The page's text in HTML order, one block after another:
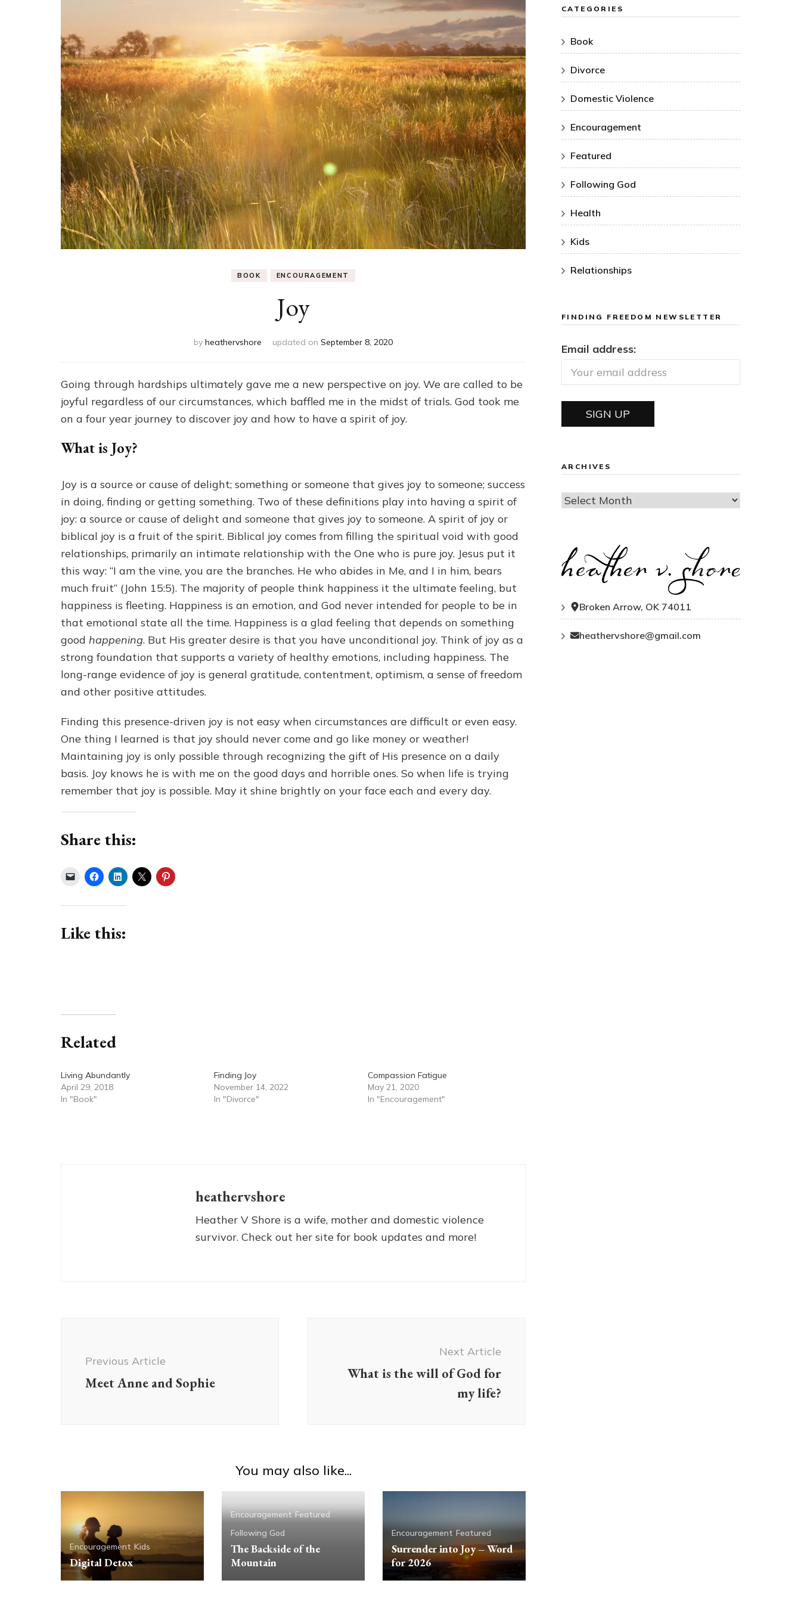
BOOK ENCOURAGEMENT
Joy
by heathervshore updated on September 8, 2020
Going through hardships ultimately gave me a new perspective on joy. We are called to be
joyful regardless of our circumstances, which baffled me in the midst of trials. God took me
on a four year journey to discover joy and how to have a spirit of joy.
What is Joy?
Joy is a source or cause of delight; something or someone that gives joy to someone; success
in doing, finding or getting something. Two of these definitions play into having a spirit of
joy: a source or cause of delight and someone that gives joy to someone. A spirit of joy or
biblical joy is a fruit of the spirit. Biblical joy comes from filling the spiritual void with good
relationships, primarily an intimate relationship with the One who is pure joy. Jesus put it
this way: “I am the vine, you are the branches. He who abides in Me, and I in him, bears
much fruit” (John 15:5). The majority of people think happiness it the ultimate feeling, but
happiness is fleeting. Happiness is an emotion, and God never intended for people to be in
that emotional state all the time. Happiness is a glad feeling that depends on something
good happening. But His greater desire is that you have unconditional joy. Think of joy as a
strong foundation that supports a variety of healthy emotions, including happiness. The
long-range evidence of joy is general gratitude, contentment, optimism, a sense of freedom
and other positive attitudes.
Finding this presence-driven joy is not easy when circumstances are difficult or even easy.
One thing I learned is that joy should never come and go like money or weather!
Maintaining joy is only possible through recognizing the gift of His presence on a daily
basis. Joy knows he is with me on the good days and horrible ones. So when life is trying
remember that joy is possible. May it shine brightly on your face each and every day.
Share this:
Like this:
Related
Living Abundantly
April 29, 2018
In "Book"
Finding Joy
November 14, 2022
In "Divorce"
Compassion Fatigue
May 21, 2020
In "Encouragement"
heathervshore
Heather V Shore is a wife, mother and domestic violence
survivor. Check out her site for book updates and more!
Previous Article
Meet Anne and Sophie
Next Article
What is the will of God for
my life?
You may also like...
Encouragement Kids
Digital Detox
Encouragement Featured
Following God
The Backside of the
Mountain
Encouragement Featured
Surrender into Joy – Word
for 2026
CATEGORIES
Book
Divorce
Domestic Violence
Encouragement
Featured
Following God
Health
Kids
Relationships
FINDING FREEDOM NEWSLETTER
Email address:
ARCHIVES
Archives
Broken Arrow, OK 74011
heathervshore@gmail.com